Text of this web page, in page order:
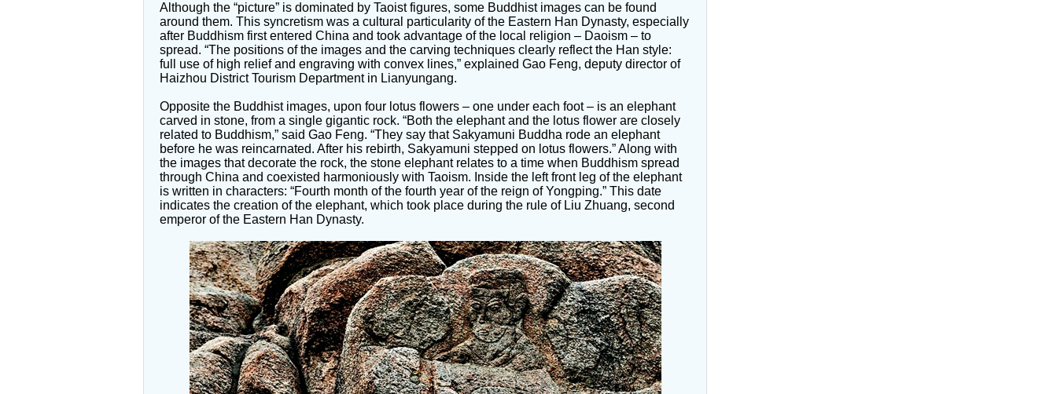
Although the “picture” is dominated by Taoist figures, some Buddhist images can be found
around them. This syncretism was a cultural particularity of the Eastern Han Dynasty, especially
after Buddhism first entered China and took advantage of the local religion – Daoism – to
spread. “The positions of the images and the carving techniques clearly reflect the Han style:
full use of high relief and engraving with convex lines,” explained Gao Feng, deputy director of
Haizhou District Tourism Department in Lianyungang.
Opposite the Buddhist images, upon four lotus flowers – one under each foot – is an elephant
carved in stone, from a single gigantic rock. “Both the elephant and the lotus flower are closely
related to Buddhism,” said Gao Feng. “They say that Sakyamuni Buddha rode an elephant
before he was reincarnated. After his rebirth, Sakyamuni stepped on lotus flowers.” Along with
the images that decorate the rock, the stone elephant relates to a time when Buddhism spread
through China and coexisted harmoniously with Taoism. Inside the left front leg of the elephant
is written in characters: “Fourth month of the fourth year of the reign of Yongping.” This date
indicates the creation of the elephant, which took place during the rule of Liu Zhuang, second
emperor of the Eastern Han Dynasty.